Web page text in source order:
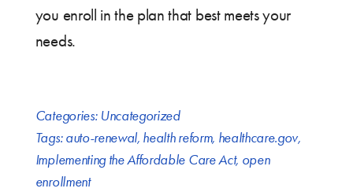
you enroll in the plan that best meets your
needs.
Categories: Uncategorized
Tags:auto-renewal, health reform, healthcare.gov,
Implementing the Affordable Care Act, open
enrollment